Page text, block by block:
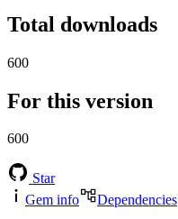
Total downloads
600
For this version
600
Star
Gem info
Dependencies